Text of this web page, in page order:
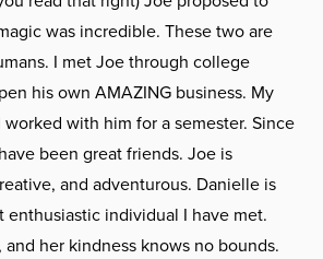
was incredible. These two are
I met Joe through college
his own AMAZING business. My
with him for a semester. Since
been great friends. Joe is
and adventurous. Danielle is
enthusiastic individual I have met.
and her kindness knows no bounds.